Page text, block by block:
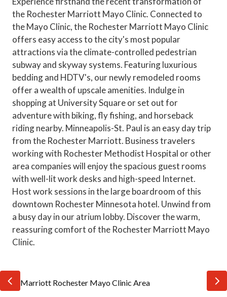
the Rochester Marriott Mayo Clinic. Connected to
the Mayo Clinic, the Rochester Marriott Mayo Clinic
offers easy access to the city's most popular
attractions via the climate-controlled pedestrian
subway and skyway systems. Featuring luxurious
bedding and HDTV's, our newly remodeled rooms
offer a wealth of upscale amenities. Indulge in
shopping at University Square or set out for
adventure with biking, fly fishing, and horseback
riding nearby. Minneapolis-St. Paul is an easy day trip
from the Rochester Marriott. Business travelers
working with Rochester Methodist Hospital or other
area companies will enjoy the spacious guest rooms
with well-lit work desks and high-speed Internet.
Host work sessions in the large boardroom of this
downtown Rochester Minnesota hotel. Unwind from
a busy day in our atrium lobby. Discover the warm,
reassuring comfort of the Rochester Marriott Mayo
Clinic.